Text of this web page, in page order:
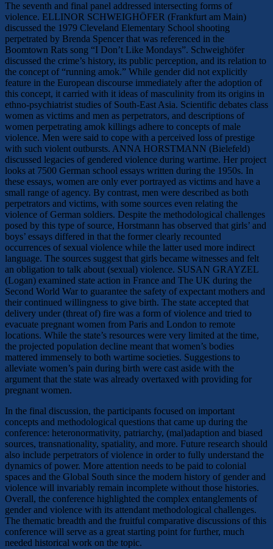
The seventh and final panel addressed intersecting forms of
violence. ELLINOR SCHWEIGHÖFER (Frankfurt am Main)
discussed the 1979 Cleveland Elementary School shooting
perpetrated by Brenda Spencer that was referenced in the
Boomtown Rats song “I Don’t Like Mondays”. Schweighöfer
discussed the crime’s history, its public perception, and its relation to
the concept of “running amok.” While gender did not explicitly
feature in the European discourse immediately after the adoption of
this concept, it carried with it ideas of masculinity from its origins in
ethno-psychiatrist studies of South-East Asia. Scientific debates class
women as victims and men as perpetrators, and descriptions of
women perpetrating amok killings adhere to concepts of male
violence. Men were said to cope with a perceived loss of prestige
with such violent outbursts. ANNA HORSTMANN (Bielefeld)
discussed legacies of gendered violence during wartime. Her project
looks at 7500 German school essays written during the 1950s. In
these essays, women are only ever portrayed as victims and have a
small range of agency. By contrast, men were described as both
perpetrators and victims, with some sources even relating the
violence of German soldiers. Despite the methodological challenges
posed by this type of source, Horstmann has observed that girls’ and
boys’ essays differed in that the former clearly recounted
occurrences of sexual violence while the latter used more indirect
language. The sources suggest that girls became witnesses and felt
an obligation to talk about (sexual) violence. SUSAN GRAYZEL
(Logan) examined state action in France and The UK during the
Second World War to guarantee the safety of expectant mothers and
their continued willingness to give birth. The state accepted that
delivery under (threat of) fire was a form of violence and tried to
evacuate pregnant women from Paris and London to remote
locations. While the state’s resources were very limited at the time,
the projected population decline meant that women’s bodies
mattered immensely to both wartime societies. Suggestions to
alleviate women’s pain during birth were cast aside with the
argument that the state was already overtaxed with providing for
pregnant women.
In the final discussion, the participants focused on important
concepts and methodological questions that came up during the
conference: heteronormativity, patriarchy, (mal)adaption and biased
sources, transnationality, spatiality, and more. Future research should
also include perpetrators of violence in order to fully understand the
dynamics of power. More attention needs to be paid to colonial
spaces and the Global South since the modern history of gender and
violence will invariably remain incomplete without those histories.
Overall, the conference highlighted the complex entanglements of
gender and violence with its attendant methodological challenges.
The thematic breadth and the fruitful comparative discussions of this
conference will serve as a great starting point for further, much
needed historical work on the topic.